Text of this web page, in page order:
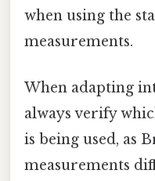
when using the
measurements.
When adapting
always verify
is being used, as
measurements